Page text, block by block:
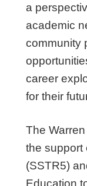
a
academic
community
career
for their
The
the support
(SSTR5)
Education